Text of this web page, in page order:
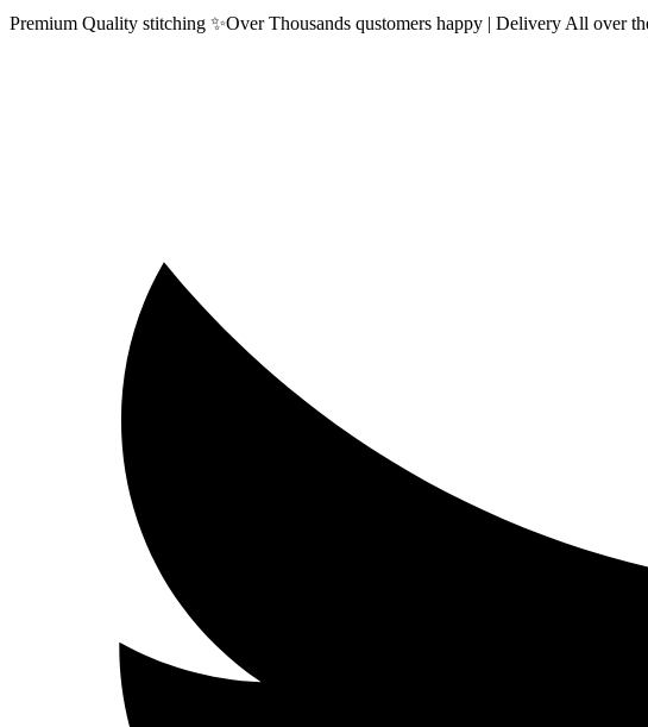
Premium Quality stitching ✨Over Thousands qustomers happy | Delivery All over